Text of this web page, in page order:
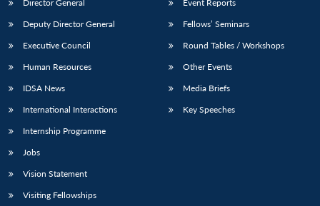
Director General
Deputy Director General
Executive Council
Human Resources
IDSA News
International Interactions
Internship Programme
Jobs
Vision Statement
Visiting Fellowships
Event Reports
Fellows’ Seminars
Round Tables / Workshops
Other Events
Media Briefs
Key Speeches